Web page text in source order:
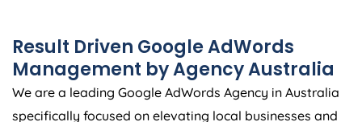
Result Driven Google AdWords
Management byAgencyAustralia
We are a leading Google AdWords Agency in Australia
specifically focused on elevating local businesses and